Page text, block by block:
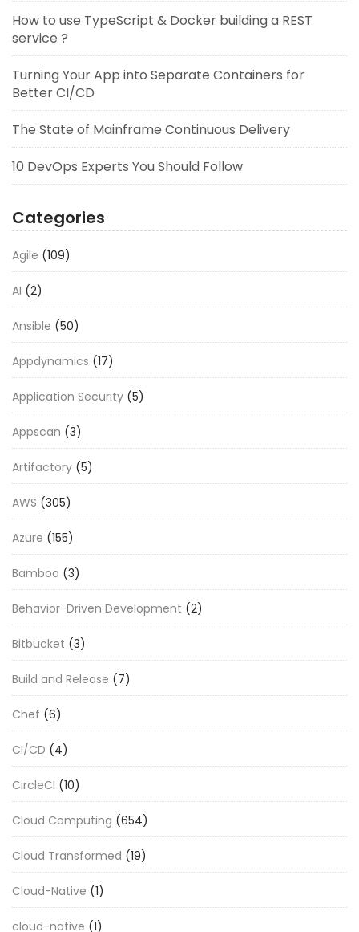
How to use TypeScript & Docker building a REST
service ?
Turning Your App into Separate Containers for
Better CI/CD
The State of Mainframe Continuous Delivery
10 DevOps Experts You Should Follow
Categories
Agile (109)
AI (2)
Ansible (50)
Appdynamics (17)
Application Security (5)
Appscan (3)
Artifactory (5)
AWS (305)
Azure (155)
Bamboo (3)
Behavior-Driven Development (2)
Bitbucket (3)
Build and Release (7)
Chef (6)
CI/CD (4)
CircleCI (10)
Cloud Computing (654)
Cloud Transformed (19)
Cloud-Native (1)
cloud-native (1)